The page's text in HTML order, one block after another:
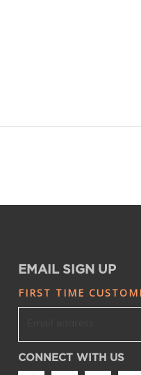
EMAIL SIGN UP
FIRST TIME
CONNECT WITH US